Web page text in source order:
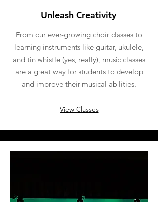
Unleash Creativity
From our ever-growing choir classes to
learning instruments like guitar, ukulele,
and tin whistle (yes, really), music classes
are a great way for students to develop
and improve their musical abilities.
View Classes